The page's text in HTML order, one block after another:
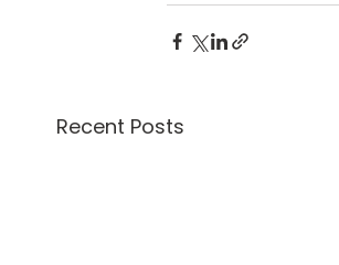
Recent Posts